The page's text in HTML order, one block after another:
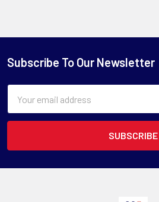
Subscribe To Our Newsletter
Address